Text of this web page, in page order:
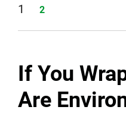
Page
1 Page
2
If You
Are